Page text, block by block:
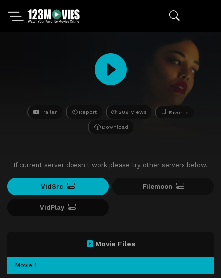
Trailer Report 289 Views Favorite
Download
If current server doesn't work please try other servers below.
VidSrc Filemoon
VidPlay
Movie Files
Movie 1